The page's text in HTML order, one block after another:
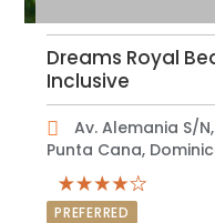
Dreams Royal
Inclusive
Av. Alemania S/
Punta Cana,
PREFERRED